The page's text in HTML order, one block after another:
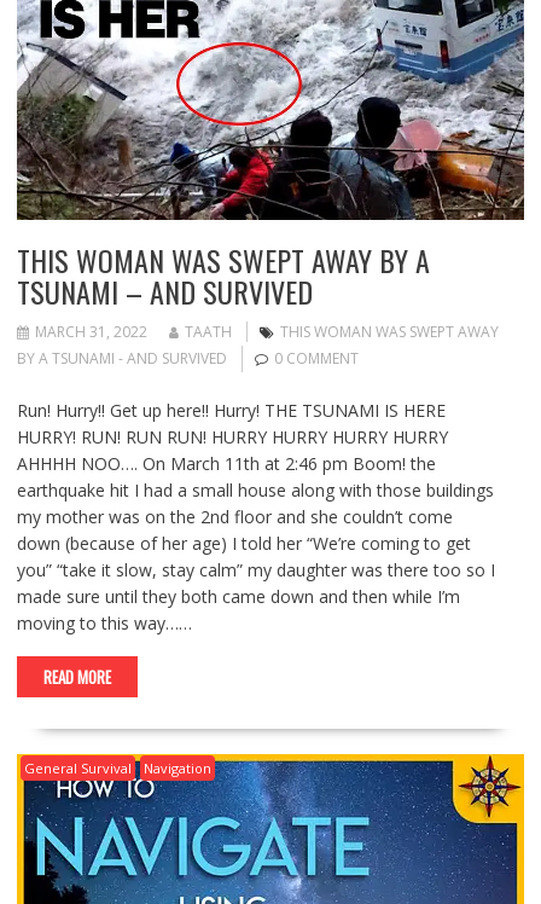
THIS WOMAN WAS SWEPT AWAY BY A
TSUNAMI – AND SURVIVED
MARCH 31, 2022 TAATH
THIS WOMAN WAS SWEPT AWAY
BY A TSUNAMI - AND SURVIVED
0 COMMENT
Run! Hurry!! Get up here!! Hurry! THE TSUNAMI IS HERE
HURRY! RUN! RUN RUN! HURRY HURRY HURRY HURRY
AHHHH NOO…. On March 11th at 2:46 pm Boom! the
earthquake hit I had a small house along with those buildings
my mother was on the 2nd floor and she couldn’t come
down (because of her age) I told her “We’re coming to get
you” “take it slow, stay calm” my daughter was there too so I
made sure until they both came down and then while I’m
moving to this way……
READ MORE
General Survival Navigation